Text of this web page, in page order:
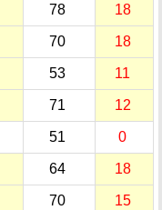
78 18
70 18
53 11
71 12
51 0
64 18
70 15